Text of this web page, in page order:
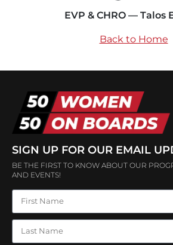
EVP & CHRO — Talos
Back to Home
SIGN UP FOR OUR EMAIL
BE THE FIRST TO KNOW ABOUT OUR
AND EVENTS!